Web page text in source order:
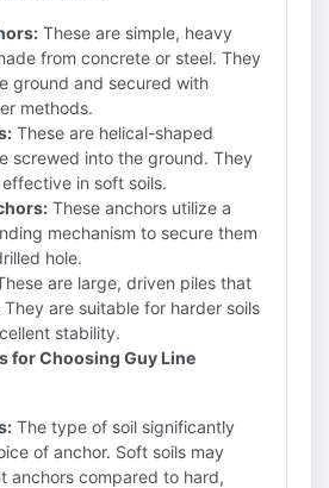
These are simple, heavy
from concrete or steel. They
ground and secured with
methods.
These are helical-shaped
screwed into the ground. They
in soft soils.
These anchors utilize a
mechanism to secure them
hole.
are large, driven piles that
are suitable for harder soils
stability.
for Choosing Guy Line
The type of soil significantly
of anchor. Soft soils may
anchors compared to hard,